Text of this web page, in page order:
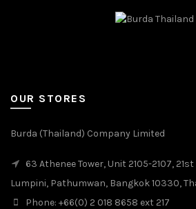
OUR STORES
Burda (Thailand) Company Limited
63 Athenee Tower, Unit 2105-2107,
Lumpini, Pathumwan, Bangkok 10330,
Phone: +66(0) 2 018 8658 ext 217